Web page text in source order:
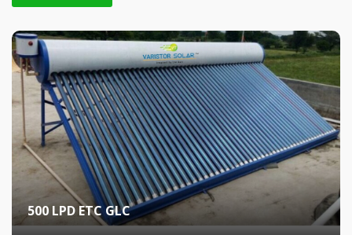
500 LPD ETC GLC